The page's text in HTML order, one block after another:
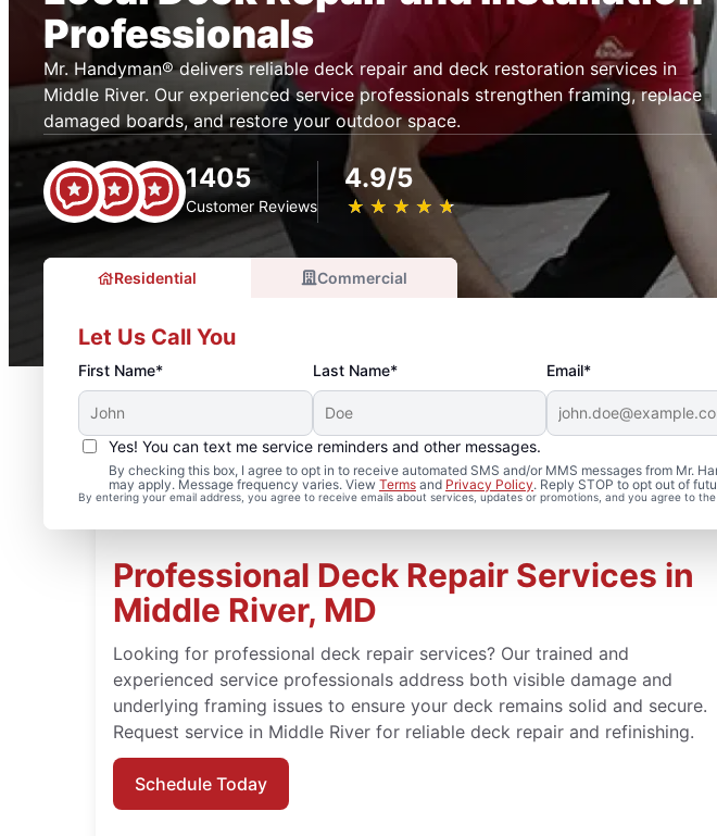
Professionals
Mr. Handyman® delivers reliable deck repair and deck restoration services in
Middle River. Our experienced service professionals strengthen framing, replace
damaged boards, and restore your outdoor space.
1405
Customer Reviews
4.9/5
★ ★ ★ ★ ★
☆ ☆ ☆ ☆ ☆
Residential Commercial
Let Us Call You
First Name* Last Name* Email*
Yes! You can text me service reminders and other messages.
By checking this box, I agree to opt in to receive automated SMS and/or MMS messages from Mr.
may apply. Message frequency varies. View Terms and Privacy Policy. Reply STOP to opt out of
By entering your email address, you agree to receive emails about services, updates or promotions, and you agree to the
Professional Deck Repair Services in
Middle River, MD
Looking for professional deck repair services? Our trained and
experienced service professionals address both visible damage and
underlying framing issues to ensure your deck remains solid and secure.
Request service in Middle River for reliable deck repair and refinishing.
Schedule Today